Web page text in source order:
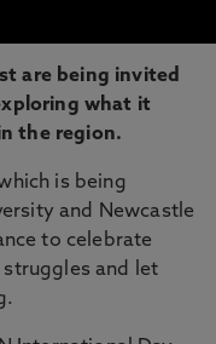
are being invited
what it
the region.
is being
and Newcastle
to celebrate
and let